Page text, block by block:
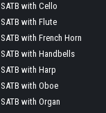
SATB with Cello
SATB with Flute
SATB with French Horn
SATB with Handbells
SATB with Harp
SATB with Oboe
SATB with Organ